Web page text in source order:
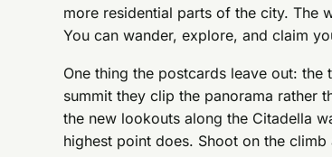
more residential parts of the city. The
You can wander, explore, and claim
One thing the postcards leave out:
summit they clip the panorama rather
the new lookouts along the Citadella
highest point does. Shoot on the